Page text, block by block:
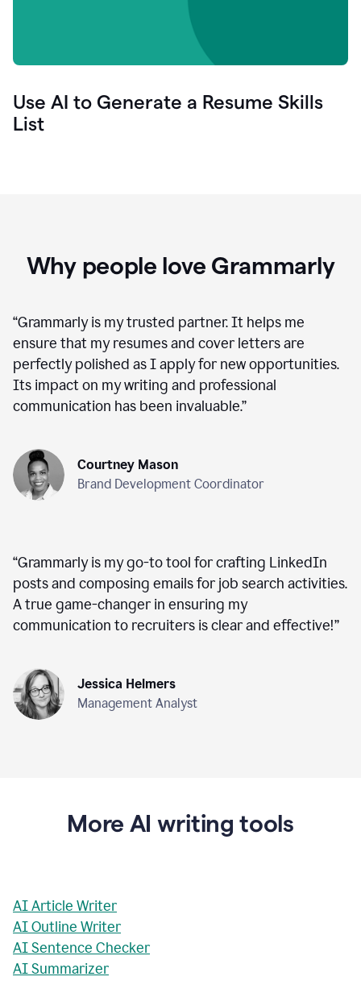
Use AI to Generate a Resume Skills
List
Why people love Grammarly
“Grammarly is my trusted partner. It helps me
ensure that my resumes and cover letters are
perfectly polished as I apply for new opportunities.
Its impact on my writing and professional
communication has been invaluable.”
Courtney Mason
Brand Development Coordinator
“Grammarly is my go-to tool for crafting LinkedIn
posts and composing emails for job search activities.
A true game-changer in ensuring my
communication to recruiters is clear and effective!”
Jessica Helmers
Management Analyst
More AI writing tools
AI Article Writer
AI Outline Writer
AI Sentence Checker
AI Summarizer